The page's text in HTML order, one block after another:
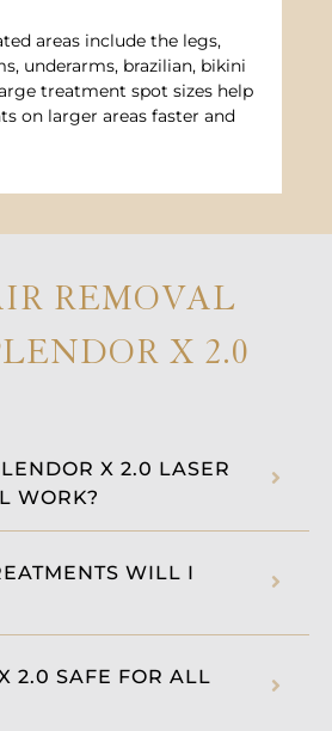
areas include the legs,
underarms, brazilian, bikini
treatment spot sizes help
on larger areas faster and
REMOVAL
X 2.0
X 2.0 LASER
WORK?
WILL I
2.0 SAFE FOR ALL